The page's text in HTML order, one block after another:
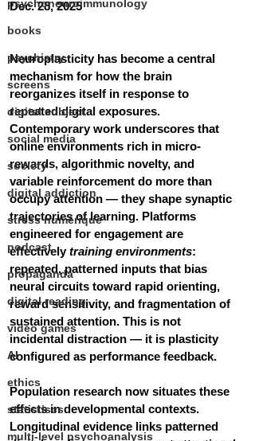
psychoneuroimmunology
books
psychiatry
screens
digital subject
social media
society
digital addiction
stress numérique
podcast
propaganda
digital reading
video games
AI
ethics
statistiscs
multi-level psychoanalysis
Dec. 28, 2025
Neuroplasticity has become a central
mechanism for how the brain
reorganizes itself in response to
repeated digital exposures.
Contemporary work underscores that
online environments rich in micro-
rewards, algorithmic novelty, and
variable reinforcement do more than
occupy attention — they shape synaptic
trajectories of learning. Platforms
engineered for engagement are
effectively training environments:
repeated, patterned inputs that bias
neural circuits toward rapid orienting,
reward sensitivity, and fragmentation of
sustained attention. This is not
incidental distraction — it is plasticity
configured as performance feedback.
Population research now situates these
effects in developmental contexts.
Longitudinal evidence links patterned